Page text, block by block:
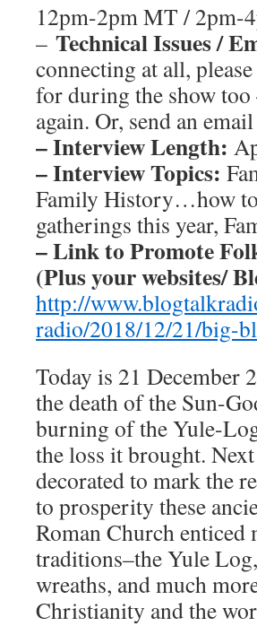
12pm-2pm MT / 2pm-
– Technical Issues /
connecting at all,
for during the show
again. Or, send an
– Interview Length:
– Interview Topics:
Family History…how
gatherings this year,
– Link to Promote
(Plus your websites/
http://
radio/2018/12/21/big-
Today is 21 December
the death of the Sun-
burning of the Yule-
the loss it brought.
decorated to mark the
to prosperity these
Roman Church enticed
traditions–the Yule
wreaths, and much
Christianity and the